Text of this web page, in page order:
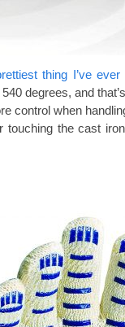
thing I’ve ever
degrees, and
control when
touching the cast